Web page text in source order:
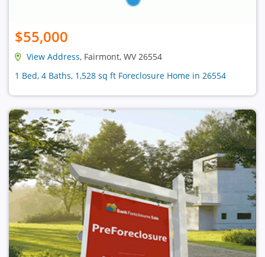
$55,000
View Address, Fairmont, WV 26554
1 Bed, 4 Baths, 1,528 sq ft Foreclosure Home in 26554